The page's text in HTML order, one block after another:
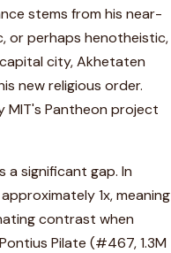
stems from his near-
or perhaps henotheistic,
city, Akhetaten
new religious order.
MIT's Pantheon project
a significant gap. In
1x, meaning
contrast when
Pilate (#467, 1.3M